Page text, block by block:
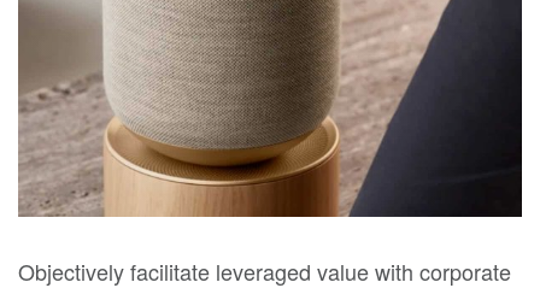
Objectively facilitate leveraged value with corporate